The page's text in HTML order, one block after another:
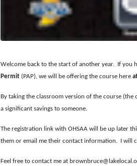
Welcome back to the start of another year. If you
Permit (PAP), we will be offering the course here
By taking the classroom version of the course
a significant savings to someone.
The registration link with OHSAA will be up later
them or email me their contact information. I will
Feel free to contact me at